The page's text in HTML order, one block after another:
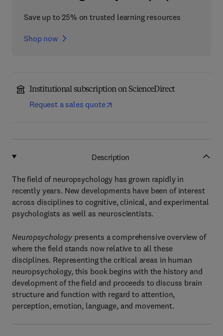
Save up to 25% on trusted learning resources
Shop now
Institutional subscription on ScienceDirect
Request a sales quote
Description
The field of neuropsychology has grown rapidly in
recently years. New developments have been of interest
across disciplines to cognitive, clinical, and experimental
psychologists as well as neuroscientists.
Neuropsychologypresents a comprehensive overview of
where the field stands now relative to all these
disciplines. Representing the critical areas in human
neuropsychology, this book begins with the history and
development of the field and proceeds to discuss brain
structure and function with regard to attention,
perception, emotion, language, and movement.